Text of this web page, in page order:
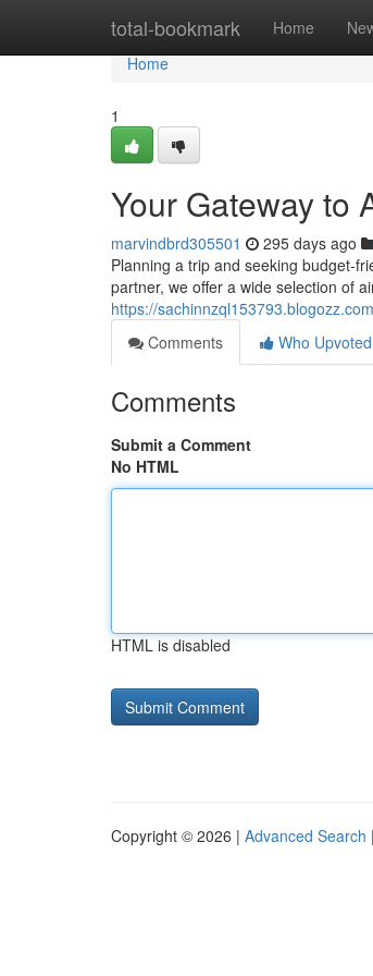
total-bookmark Home
Home
Home
1
Your Gateway to
marvindbrd305501 295 days ago
Planning a trip and seeking budget-
partner, we offer a wide selection of
https://
Comments
Who Upvoted
Comments
Submit a Comment
No HTML
HTML is disabled
Copyright © 2026 | Advanced Search |